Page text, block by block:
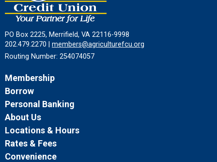
PO Box 2225, Merrifield, VA 22116-9998
202.479.2270 | members@agriculturefcu.org
Routing Number: 254074057
Membership
Borrow
Personal Banking
About Us
Locations & Hours
Rates & Fees
Convenience